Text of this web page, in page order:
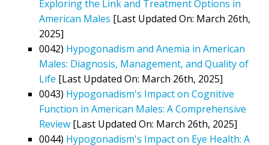
Exploring the Link and Treatment Options in
American Males [Last Updated On: March 26th,
2025]
0042) Hypogonadism and Anemia in American
Males: Diagnosis, Management, and Quality of
Life [Last Updated On: March 26th, 2025]
0043) Hypogonadism's Impact on Cognitive
Function in American Males: A Comprehensive
Review [Last Updated On: March 26th, 2025]
0044) Hypogonadism's Impact on Eye Health: A